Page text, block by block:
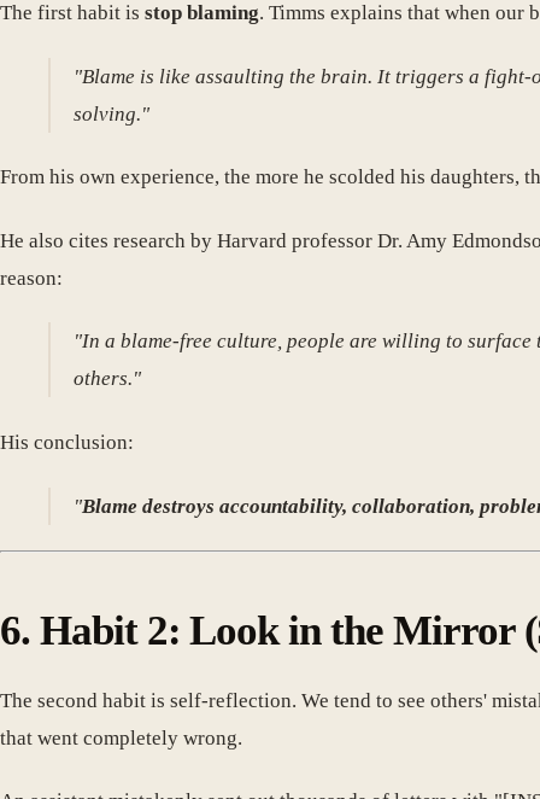
The first habit is stop blaming. Timms explains that when our
"Blame is like assaulting the brain. It triggers a
solving."
From his own experience, the more he scolded his
He also cites research by Harvard professor Dr. Amy
reason:
"In a blame-free culture, people are willing to
others."
His conclusion:
"Blame destroys accountability, collaboration,
6. Habit 2: Look in the Mirror
The second habit is self-reflection. We tend to see others'
that went completely wrong.